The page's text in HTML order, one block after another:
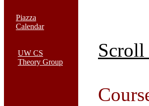
Piazza
Calendar
UW CS
Theory Group
Scroll